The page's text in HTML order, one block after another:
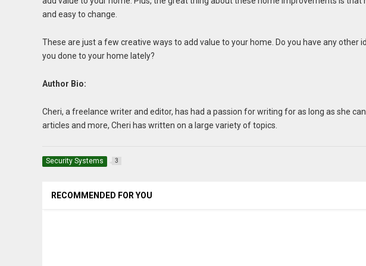
and easy to change.
These are just a few creative ways to add value to your home. Do you have any
you done to your home lately?
Author Bio:
Cheri, a freelance writer and editor, has had a passion for writing for as long as she
articles and more, Cheri has written on a large variety of topics.
Security Systems 3
RECOMMENDED FOR YOU